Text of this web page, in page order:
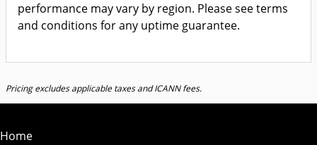
performance may vary by region. Please see terms
and conditions for any uptime guarantee.
Pricing excludes applicable taxes and ICANN fees.
Home